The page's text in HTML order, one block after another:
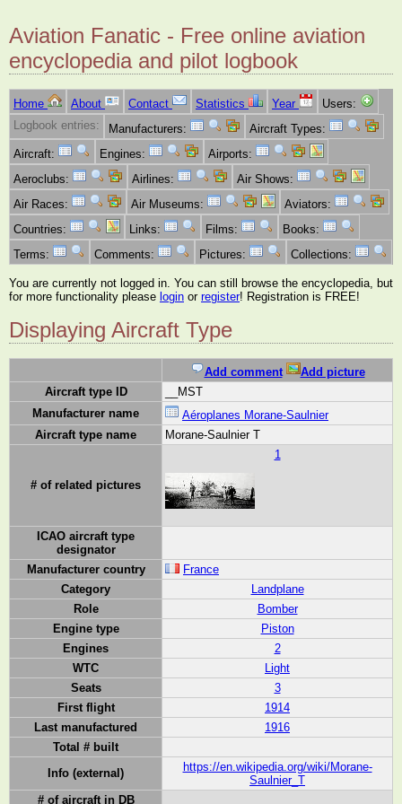
Aviation Fanatic - Free online aviation
encyclopedia and pilot logbook
Home About Contact Statistics Year
Users:
Logbook entries:
Manufacturers:
Aircraft Types:
Aircraft:
Engines:
Airports:
Aeroclubs:
Airlines:
Air Shows:
Air Races:
Air Museums:
Aviators:
Countries:
Links: Films:
Books:
Terms:
Comments: Pictures: Collections:
You are currently not logged in. You can still browse the encyclopedia, but
for more functionality please login or register! Registration is FREE!
Displaying Aircraft Type
Add comment
Add picture
Aircraft type ID
__MST
Manufacturer name
Aéroplanes Morane-Saulnier
Aircraft type name
Morane-Saulnier T
# of related pictures
1
ICAO aircraft type
designator
Manufacturer country
France
Category
Landplane
Role
Bomber
Engine type
Piston
Engines
2
WTC
Light
Seats
3
First flight
1914
Last manufactured
1916
Total # built
Info (external)
https://en.wikipedia.org/wiki/Morane-
Saulnier_T
# of aircraft in DB